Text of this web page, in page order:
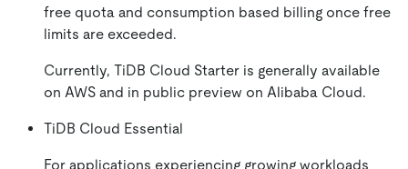
free quota and consumption based billing once free
limits are exceeded.
Currently, TiDB Cloud Starter is generally available
on AWS and in public preview on Alibaba Cloud.
TiDB Cloud Essential
For applications experiencing growing workloads